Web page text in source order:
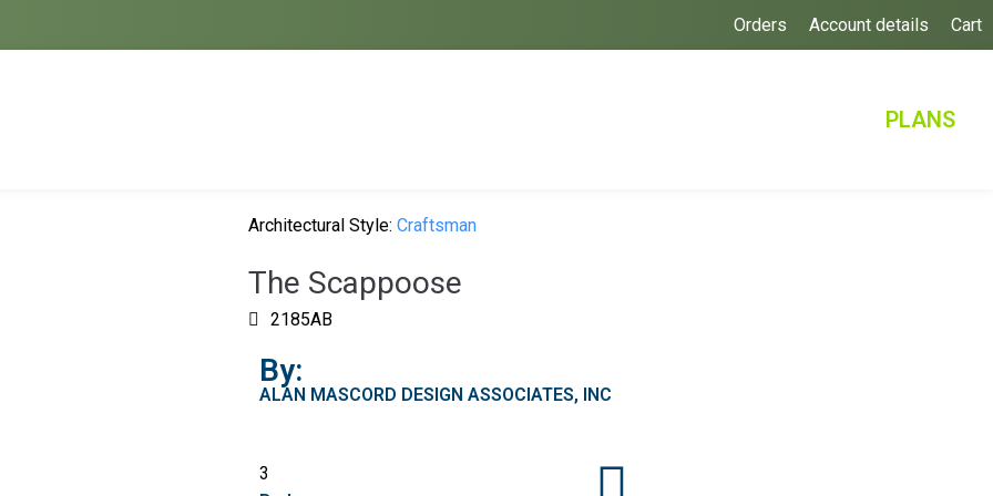
Orders Account details Cart
PLANS
Architectural Style: Craftsman
The Scappoose
2185AB
By:
ALAN MASCORD DESIGN ASSOCIATES, INC
3